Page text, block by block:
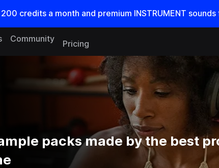
200 credits a month and premium INSTRUMENT sounds
Community
Pricing
packs made by the best